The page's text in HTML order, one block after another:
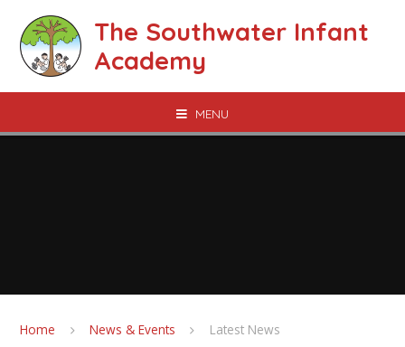
The Southwater Infant
Academy
MENU
Home News & Events Latest News